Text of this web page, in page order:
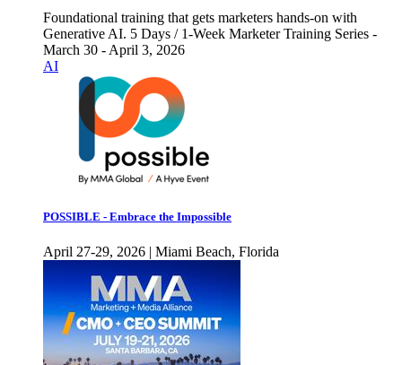
Foundational training that gets marketers hands-on with
Generative AI. 5 Days / 1-Week Marketer Training Series -
March 30 - April 3, 2026
AI
POSSIBLE - Embrace the Impossible
April 27-29, 2026 | Miami Beach, Florida